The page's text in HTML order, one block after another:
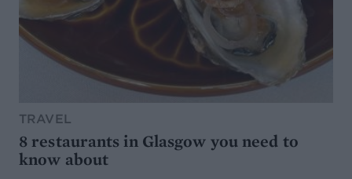
TRAVEL
8 restaurants in Glasgow you need to
know about